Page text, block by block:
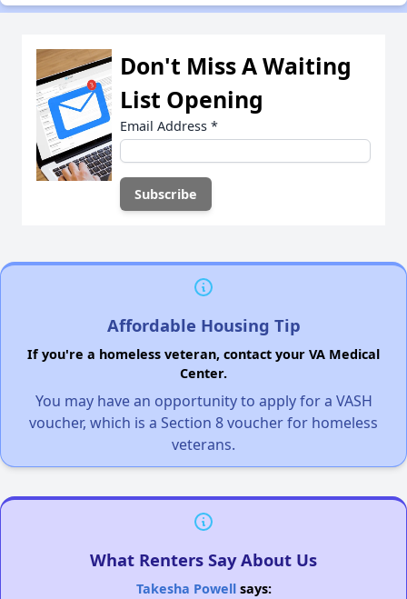
Don't Miss A Waiting
List Opening
Email Address *
Affordable Housing Tip
If you're a homeless veteran, contact your VA Medical
Center.
You may have an opportunity to apply for a VASH
voucher, which is a Section 8 voucher for homeless
veterans.
What Renters Say About Us
Takesha Powellsays: